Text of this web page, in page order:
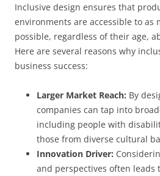
Inclusive design ensures that
environments are accessible to as
possible, regardless of their age,
Here are several reasons why
business success:
Larger Market Reach: By
companies can tap into
including people with
those from diverse cultural
Innovation Driver:
and perspectives often leads